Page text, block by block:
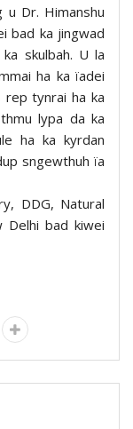
Dr. Himanshu
bad ka jingwad
skulbah. U la
ha ka ïadei
rep tynrai ha ka
lypa da ka
ha ka kyrdan
sngewthuh ïa
DDG, Natural
Delhi bad kiwei